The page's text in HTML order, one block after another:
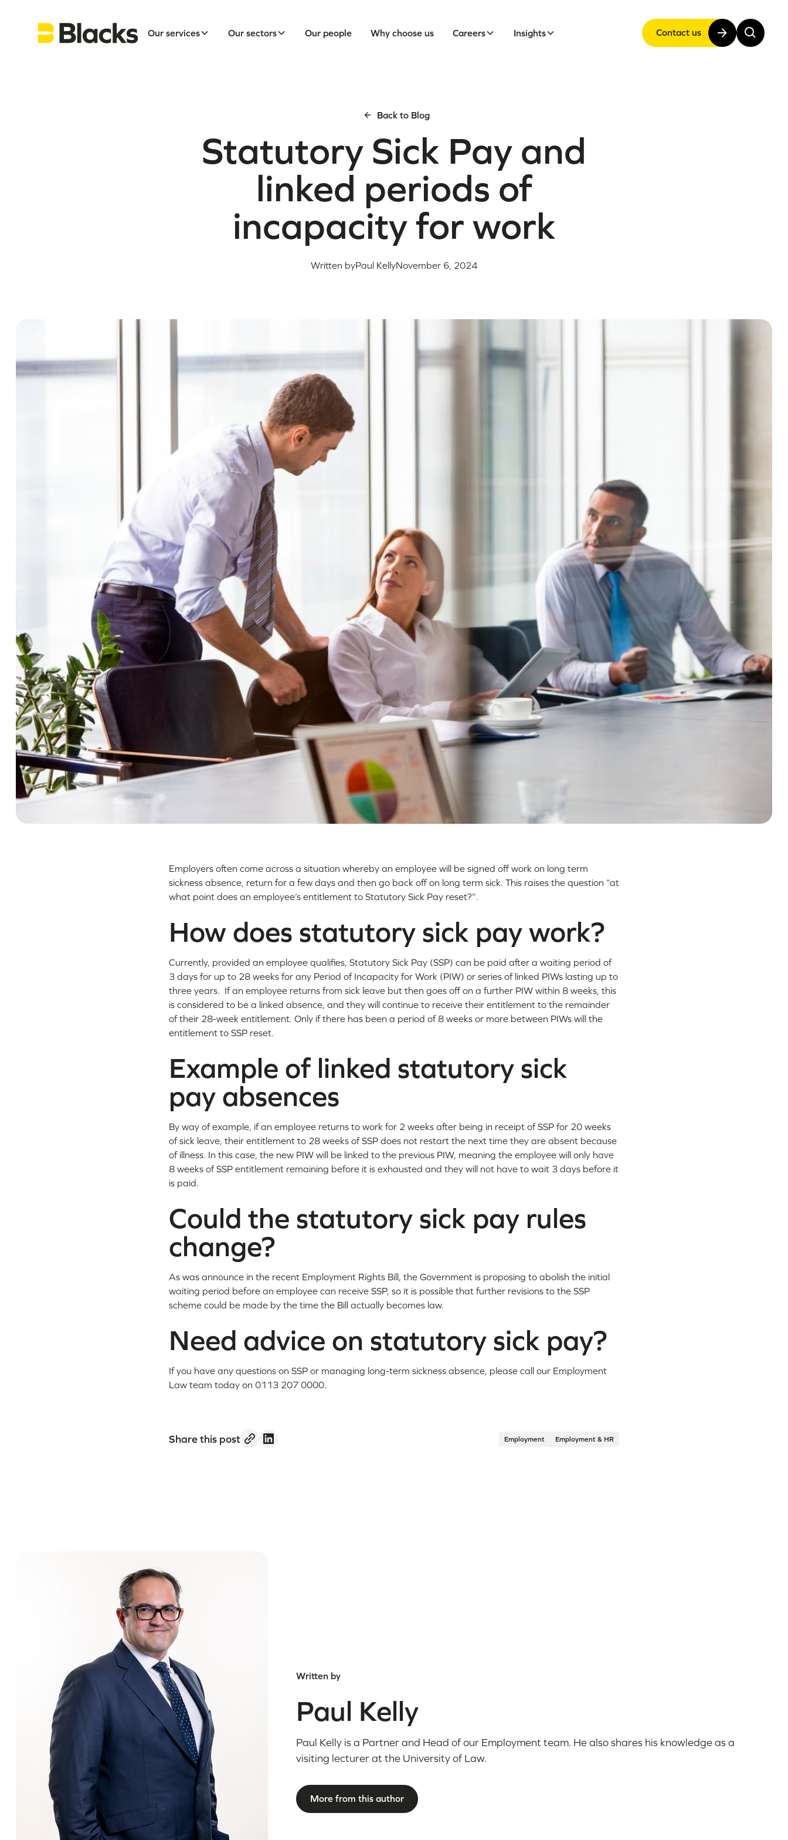
Our services Our sectors Our people Why choose us Careers Insights Contact us
Back to Blog
Statutory Sick Pay and
linked periods of
incapacity for work
Written byPaul KellyNovember 6, 2024
Employers often come across a situation whereby an employee will be signed off work on long term
sickness absence, return for a few days and then go back off on long term sick. This raises the question “at
what point does an employee’s entitlement to Statutory Sick Pay reset?”.
How does statutory sick pay work?
Currently, provided an employee qualifies, Statutory Sick Pay (SSP) can be paid after a waiting period of
3 days for up to 28 weeks for any Period of Incapacity for Work (PIW) or series of linked PIWs lasting up to
three years. If an employee returns from sick leave but then goes off on a further PIW within 8 weeks, this
is considered to be a linked absence, and they will continue to receive their entitlement to the remainder
of their 28-week entitlement. Only if there has been a period of 8 weeks or more between PIWs will the
entitlement to SSP reset.
Example of linked statutory sick
pay absences
By way of example, if an employee returns to work for 2 weeks after being in receipt of SSP for 20 weeks
of sick leave, their entitlement to 28 weeks of SSP does not restart the next time they are absent because
of illness. In this case, the new PIW will be linked to the previous PIW, meaning the employee will only have
8 weeks of SSP entitlement remaining before it is exhausted and they will not have to wait 3 days before it
is paid.
Could the statutory sick pay rules
change?
As was announce in the recent Employment Rights Bill, the Government is proposing to abolish the initial
waiting period before an employee can receive SSP, so it is possible that further revisions to the SSP
scheme could be made by the time the Bill actually becomes law.
Need advice on statutory sick pay?
If you have any questions on SSP or managing long-term sickness absence, please call our Employment
Law team today on 0113 207 0000.
Share this post Employment Employment & HR
Written by
Paul Kelly
Paul Kelly is a Partner and Head of our Employment team. He also shares his knowledge as a
visiting lecturer at the University of Law.
More from this author